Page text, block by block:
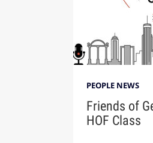
PEOPLE NEWS
Friends of
HOF Class